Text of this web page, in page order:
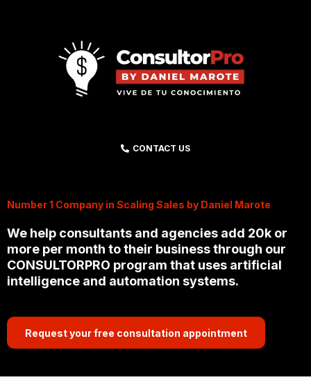
CONTACT US
Number 1 Company in Scaling Sales by Daniel Marote
We help consultants and agencies add 20k or
more per month to their business through our
CONSULTORPRO program that uses artificial
intelligence and automation systems.
Request your free consultation appointment